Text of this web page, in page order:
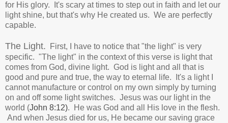
for His glory. It's scary at times to step out in faith and let our
light shine, but that's why He created us. We are perfectly
capable.
The Light. First, I have to notice that "the light" is very
specific. "The light" in the context of this verse is light that
comes from God, divine light. God is light and all that is
good and pure and true, the way to eternal life.
It's a light I
cannot manufacture or control on my own simply by turning
on and off some light switches. Jesus was our light in the
world (John 8:12). He was God and all His love in the flesh.
And when Jesus died for us, He became our saving grace